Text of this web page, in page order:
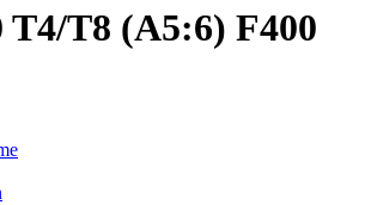
T8 (A5:6) F400